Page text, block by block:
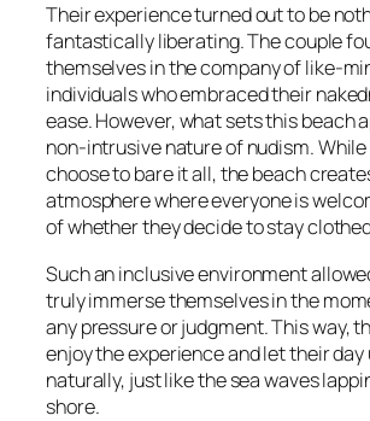
Their experience turned out to be
fantastically liberating. The couple
themselves in the company of like-
individuals who embraced their
ease. However, what sets this beach
non-intrusive nature of nudism.
choose to bare it all, the beach
atmosphere where everyone is
of whether they decide to stay
Such an inclusive environment
truly immerse themselves in the
any pressure or judgment. This way,
enjoy the experience and let their
naturally, just like the sea waves
shore.